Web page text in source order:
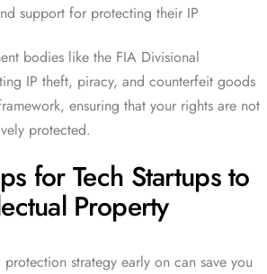
support for protecting their IP
bodies like the FIA Divisional
IP theft, piracy, and counterfeit goods
ensuring that your rights are not
protected.
for Tech Startups to
Property
strategy early on can save you